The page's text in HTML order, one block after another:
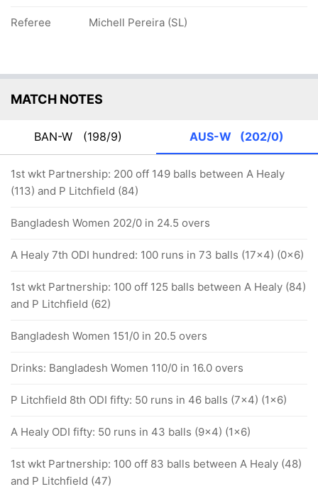
Referee Michell Pereira (SL)
MATCH NOTES
BAN-W (198/9) AUS-W (202/0)
1st wkt Partnership: 200 off 149 balls between A Healy
(113) and P Litchfield (84)
Bangladesh Women 202/0 in 24.5 overs
A Healy 7th ODI hundred: 100 runs in 73 balls (17x4) (0x6)
1st wkt Partnership: 100 off 125 balls between A Healy (84)
and P Litchfield (62)
Bangladesh Women 151/0 in 20.5 overs
Drinks: Bangladesh Women 110/0 in 16.0 overs
P Litchfield 8th ODI fifty: 50 runs in 46 balls (7x4) (1x6)
A Healy ODI fifty: 50 runs in 43 balls (9x4) (1x6)
1st wkt Partnership: 100 off 83 balls between A Healy (48)
and P Litchfield (47)